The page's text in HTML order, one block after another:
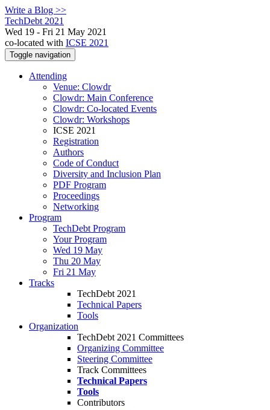
Write a Blog >>
TechDebt 2021
Wed 19 - Fri 21 May 2021
co-located with ICSE 2021
Toggle navigation
Attending
Venue: Clowdr
Clowdr: Main Conference
Clowdr: Co-located Events
Clowdr: Workshops
ICSE 2021
Registration
Authors
Code of Conduct
Diversity and Inclusion Plan
PDF Program
Proceedings
Networking
Program
TechDebt Program
Your Program
Wed 19 May
Thu 20 May
Fri 21 May
Tracks
TechDebt 2021
Technical Papers
Tools
Organization
TechDebt 2021 Committees
Organizing Committee
Steering Committee
Track Committees
Technical Papers
Tools
Contributors